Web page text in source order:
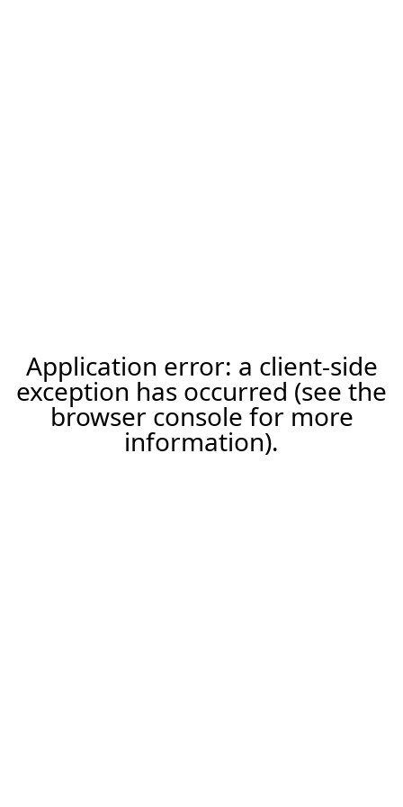
Application error: a client-side
exception has occurred (see the
browser console for more
information).